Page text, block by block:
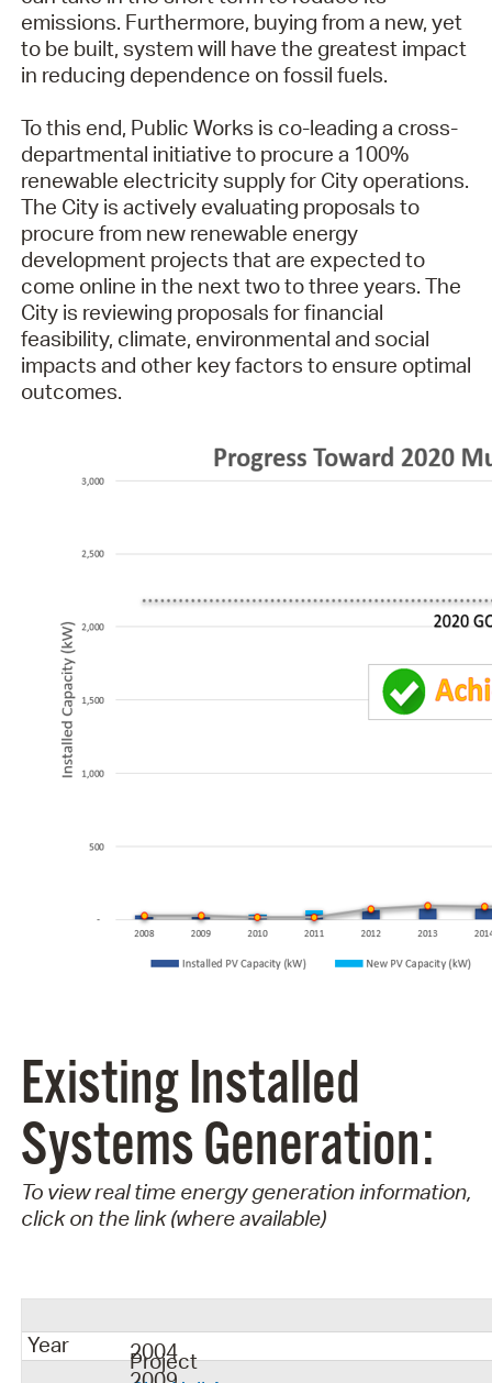
emissions. Furthermore, buying from a new, yet
to be built, system will have the greatest impact
in reducing dependence on fossil fuels.
To this end, Public Works is co-leading a cross-
departmental initiative to procure a 100%
renewable electricity supply for City operations.
The City is actively evaluating proposals to
procure from new renewable energy
development projects that are expected to
come online in the next two to three years. The
City is reviewing proposals for financial
feasibility, climate, environmental and social
impacts and other key factors to ensure optimal
outcomes.
Existing Installed
Systems Generation:
To view real time energy generation information,
click on the link (where available)
Year
Project
2004